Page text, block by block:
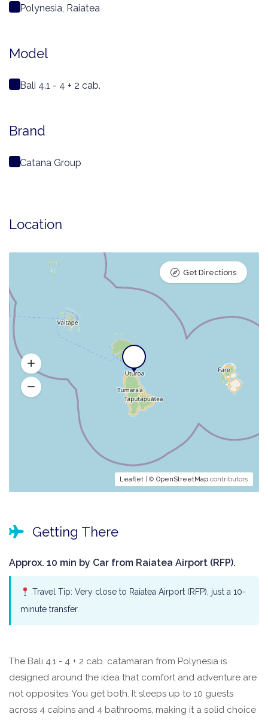
Polynesia, Raiatea
Model
Bali 4.1 - 4 + 2 cab.
Brand
Catana Group
Location
Leaflet | © OpenStreetMap contributors
Get Directions
Getting There
Approx. 10 min by Car from Raiatea Airport (RFP).
Travel Tip: Very close to Raiatea Airport (RFP), just a 10-
minute transfer.
The Bali 4.1 - 4 + 2 cab. catamaran from Polynesia is
designed around the idea that comfort and adventure are
not opposites. You get both. It sleeps up to 10 guests
across 4 cabins and 4 bathrooms, making it a solid choice